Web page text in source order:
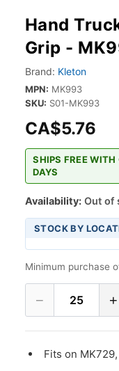
Hand
Grip -
Brand: Kleton
MPN: MK993
SKU: S01-MK993
CA$5.76
SHIPS FREE
DAYS
Availability: Out of
STOCK BY
Minimum purchase
− 25 +
Fits on